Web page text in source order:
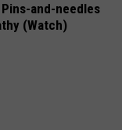
and-needles
(Watch)